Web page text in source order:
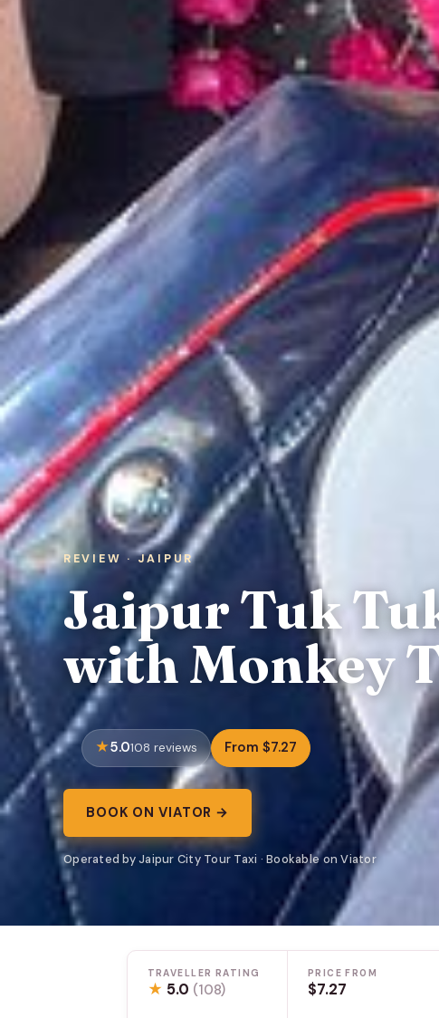
REVIEW · JAIPUR
Jaipur Tuk
with Monkey
5.0108 reviews From $7.27
BOOK ON VIATOR →
Operated by Jaipur City Tour Taxi · Bookable on Viator
TRAVELLER RATING
★ 5.0 (108)
PRICE FROM
$7.27